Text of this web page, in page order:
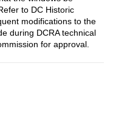
to DC Historic
modifications to the
during DCRA technical
for approval.